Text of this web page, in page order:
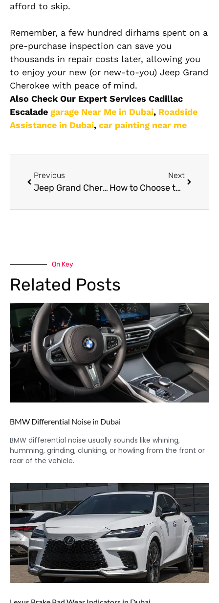
afford to skip.
Remember, a few hundred dirhams spent on a
pre-purchase inspection can save you
thousands in repair costs later, allowing you
to enjoy your new (or new-to-you) Jeep Grand
Cherokee with peace of mind.
Also Check Our Expert Services Cadillac
Escalade garage Near Me in Dubai, Roadside
Assistance in Dubai, car painting near me
Previous
Jeep Grand Cherokee Dashboard Repair in Dubai
Next
How to Choose the Best Workshop for Lexus LX 570 AC Repair Near Me in Dubai
On Key
Related Posts
BMW Differential Noise in Dubai
BMW differential noise usually sounds like whining,
humming, grinding, clunking, or howling from the front or
rear of the vehicle.